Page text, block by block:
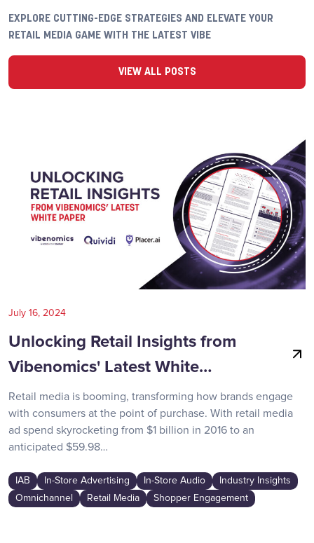
EXPLORE CUTTING-EDGE STRATEGIES AND ELEVATE YOUR
RETAIL MEDIA GAME WITH THE LATEST VIBE
VIEW ALL POSTS
July 16, 2024
Unlocking Retail Insights from
Vibenomics' Latest White…
Retail media is booming, transforming how brands engage
with consumers at the point of purchase. With retail media
ad spend skyrocketing from $1 billion in 2016 to an
anticipated $59.98…
IAB In-Store Advertising In-Store Audio
Industry Insights
Omnichannel
Retail Media Shopper Engagement